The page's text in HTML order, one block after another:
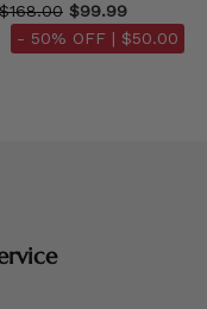
$168.00 $99.99
- 50% OFF | $50.00